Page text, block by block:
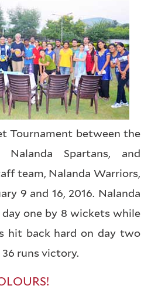
Tournament between the
Nalanda Spartans, and
team, Nalanda Warriors,
9 and 16, 2016. Nalanda
one by 8 wickets while
hit back hard on day two
runs victory.